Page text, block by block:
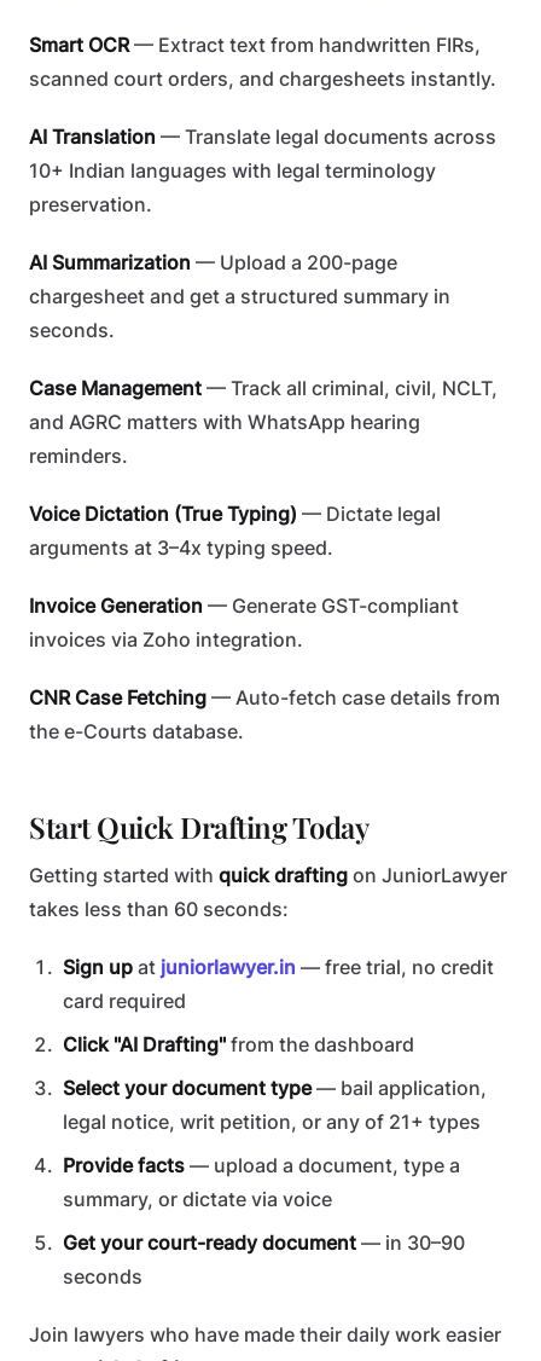
Smart OCR— Extract text from handwritten FIRs,
scanned court orders, and chargesheets instantly.
AI Translation — Translate legal documents across
10+ Indian languages with legal terminology
preservation.
AI Summarization — Upload a 200-page
chargesheet and get a structured summary in
seconds.
Case Management — Track all criminal, civil, NCLT,
and AGRC matters with WhatsApp hearing
reminders.
Voice Dictation (True Typing) — Dictate legal
arguments at 3–4x typing speed.
Invoice Generation — Generate GST-compliant
invoices via Zoho integration.
CNR Case Fetching — Auto-fetch case details from
the e-Courts database.
Start Quick Drafting Today
Getting started with quick drafting on JuniorLawyer
takes less than 60 seconds:
Sign up at juniorlawyer.in — free trial, no credit
card required
Click "AI Drafting" from the dashboard
Select your document type— bail application,
legal notice, writ petition, or any of 21+ types
Provide facts — upload a document, type a
summary, or dictate via voice
Get your court-ready document — in 30–90
seconds
Join lawyers who have made their daily work easier